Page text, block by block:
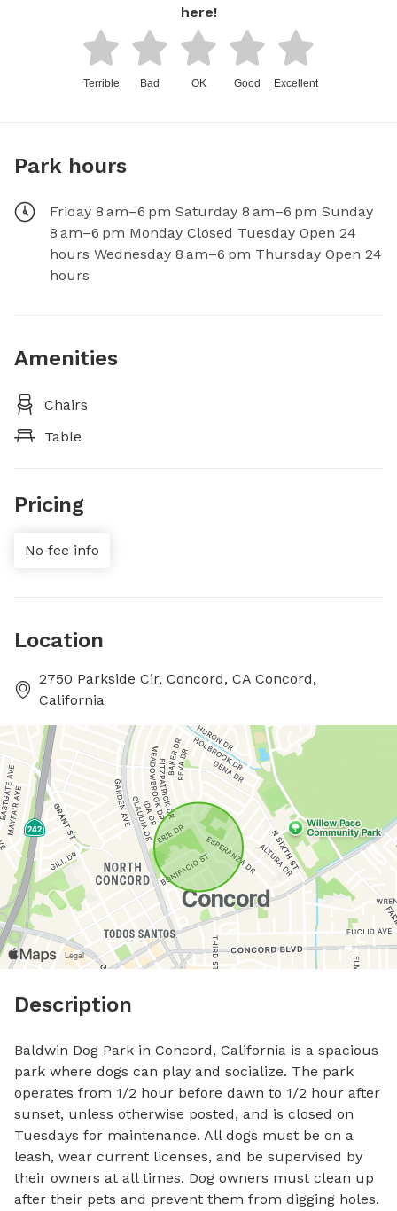
here!
Terrible Bad OK Good Excellent
Park hours
Friday 8 am–6 pm Saturday 8 am–6 pm Sunday
8 am–6 pm Monday Closed Tuesday Open 24
hours Wednesday 8 am–6 pm Thursday Open 24
hours
Amenities
Chairs
Table
Pricing
No fee info
Location
2750 Parkside Cir, Concord, CA Concord,
California
Description
Baldwin Dog Park in Concord, California is a spacious
park where dogs can play and socialize. The park
operates from 1/2 hour before dawn to 1/2 hour after
sunset, unless otherwise posted, and is closed on
Tuesdays for maintenance. All dogs must be on a
leash, wear current licenses, and be supervised by
their owners at all times. Dog owners must clean up
after their pets and prevent them from digging holes.